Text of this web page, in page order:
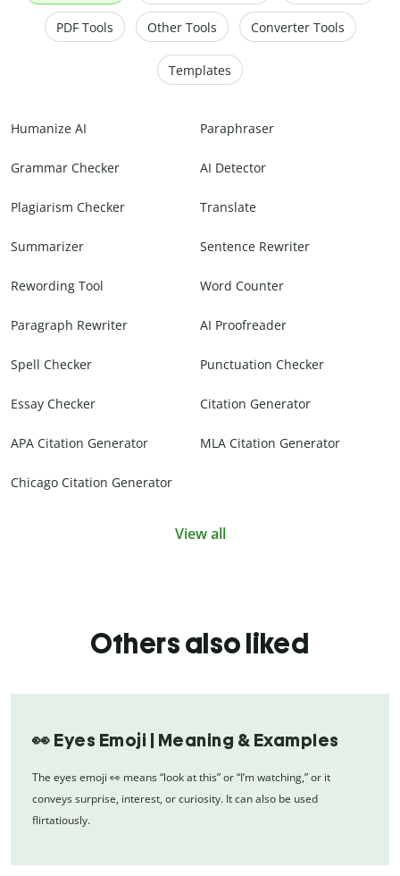
PDF Tools Other Tools Converter Tools
Templates
Humanize AI Paraphraser
Grammar Checker AI Detector
Plagiarism Checker Translate
Summarizer Sentence Rewriter
Rewording Tool Word Counter
Paragraph Rewriter AI Proofreader
Spell Checker Punctuation Checker
Essay Checker Citation Generator
APA Citation Generator MLA Citation Generator
Chicago Citation Generator
View all
Others also liked
👀 Eyes Emoji | Meaning & Examples
The eyes emoji 👀 means “look at this” or “I’m watching,” or it
conveys surprise, interest, or curiosity. It can also be used
flirtatiously.